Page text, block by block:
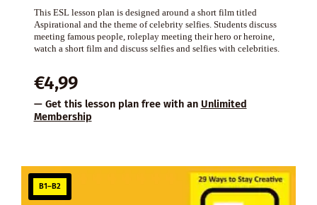
This ESL lesson plan is designed around a short film titled
Aspirational and the theme of celebrity selfies. Students discuss
meeting famous people, roleplay meeting their hero or heroine,
watch a short film and discuss selfies and selfies with celebrities.
€4,99
— Get this lesson plan free with an Unlimited
Membership
B1–B2